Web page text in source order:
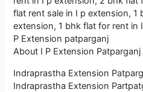
flat rent sale in I p extension, 1
extension, 1 bhk flat for rent in
P Extension patparganj
About I P Extension Patparganj
Indraprastha Extension
Indraprastha Extension